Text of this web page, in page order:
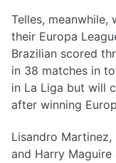
Telles, meanwhile,
their Europa
Brazilian scored
in 38 matches in
in La Liga but will
after winning
Lisandro Martinez,
and Harry